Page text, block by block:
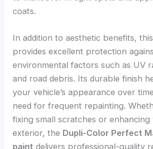
coats.
In addition to aesthetic benefits,
provides excellent protection
environmental factors such as UV
and road debris. Its durable finish
your vehicle’s appearance over
need for frequent repainting.
fixing small scratches or enhancing
exterior, the Dupli-Color Perfect
paint delivers professional-quality